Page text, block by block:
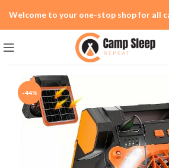
-44%
Welcome to your one-stop shop for all